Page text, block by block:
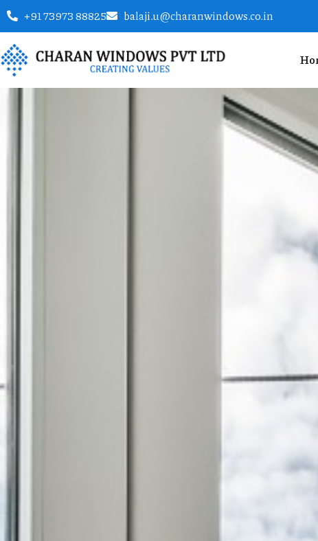
+91 73973 88825 balaji.u@charanwindows.co.in